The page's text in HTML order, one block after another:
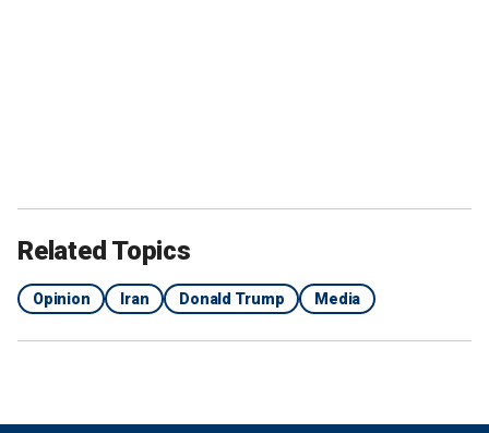
Related Topics
Opinion Iran Donald Trump Media